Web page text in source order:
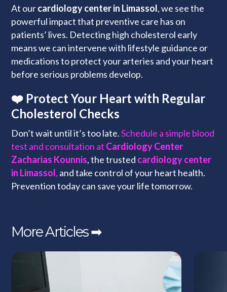
At ourcardiology center in Limassol, we see the
powerful impact that preventive care has on
patients’ lives. Detecting high cholesterol early
means we can intervene with lifestyle guidance or
medications to protect your arteries and your heart
before serious problems develop.
❤️ Protect Your Heart with Regular
Cholesterol Checks
Don’t wait until it’s too late.Schedule a simple blood
test and consultation at Cardiology Center
Zacharias Kounnis, the trusted cardiology center
in Limassol, and take control of your heart health.
Prevention today can save your life tomorrow.
More Articles ➡